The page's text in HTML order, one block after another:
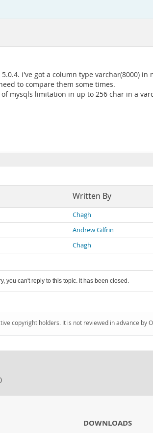
i've got a column type varchar(8000)
to compare them some times.
mysqls limitation in up to 256 char in a
Written By
Chagh
Andrew Gilfrin
Chagh
you can't reply to this topic. It has been closed.
copyright holders. It is not reviewed in advance
)
DOWNLOADS